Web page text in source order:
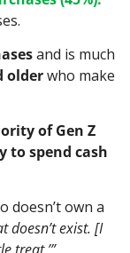
and is much
older who make
of Gen Z
to spend cash
doesn’t own a
doesn’t exist. [I